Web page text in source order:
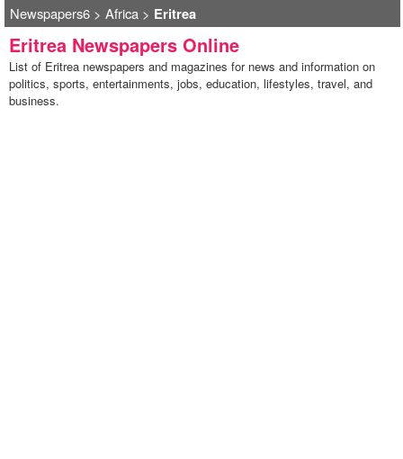
Newspapers6> Africa> Eritrea
Eritrea Newspapers Online
List of Eritrea newspapers and magazines for news and information on
politics, sports, entertainments, jobs, education, lifestyles, travel, and
business.